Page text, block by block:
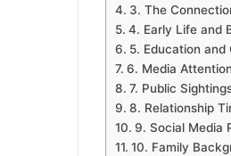
3. The
4. Early Life and
5. Education and
6. Media
7. Public
8. Relationship
9. Social Media
10. Family